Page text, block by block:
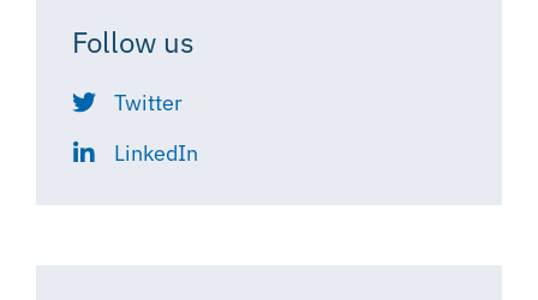
Follow us
Twitter
LinkedIn